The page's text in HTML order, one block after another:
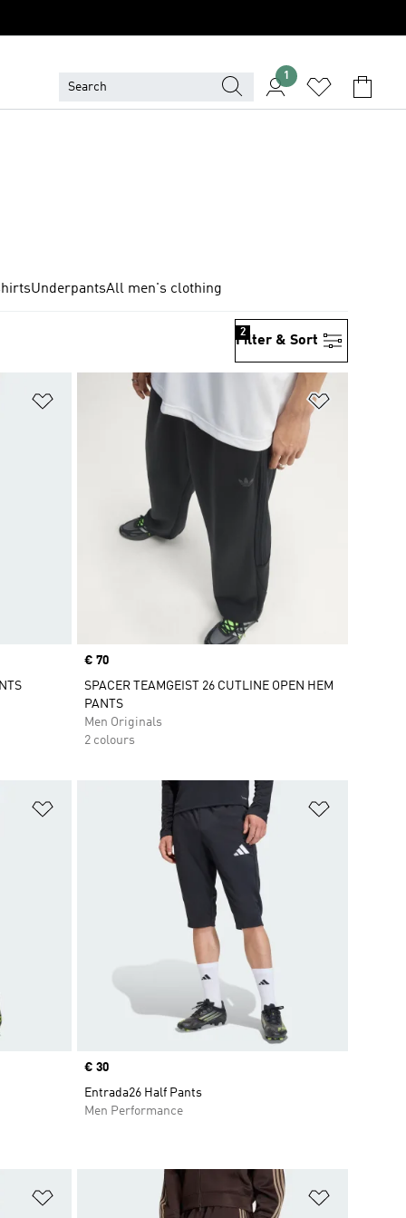
1
UnderpantsAll men's clothing
Filter & Sort
2
Add to Wishlist
Price
€ 70
SPACER TEAMGEIST 26 CUTLINE OPEN HEM
PANTS
Men Originals
2 colours
Price
€ 30
Entrada26 Half Pants
Men Performance